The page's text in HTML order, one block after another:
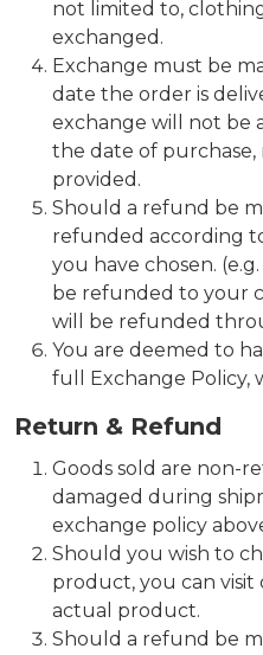
not limited to,
exchanged.
Exchange must be
date the order is
exchange will not be
the date of purchase,
provided.
Should a refund be
refunded according
you have chosen.
be refunded to your
will be refunded
You are deemed to
full Exchange Policy,
Return & Refund
Goods sold are non-
damaged during
exchange policy
Should you wish to
product, you can
actual product.
Should a refund be